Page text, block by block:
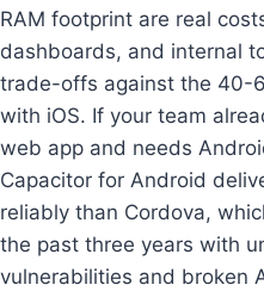
RAM footprint are real
dashboards, and internal
trade-offs against the 40-
with iOS. If your team
web app and needs
Capacitor for Android
reliably than Cordova,
the past three years with
vulnerabilities and broken